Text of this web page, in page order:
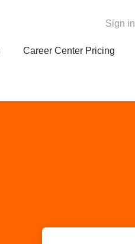
Sign in
Career Center Pricing